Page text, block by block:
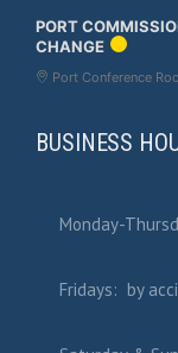
PORT
CHANGE
Port Conference
BUSINESS
Monday-
Fridays: by